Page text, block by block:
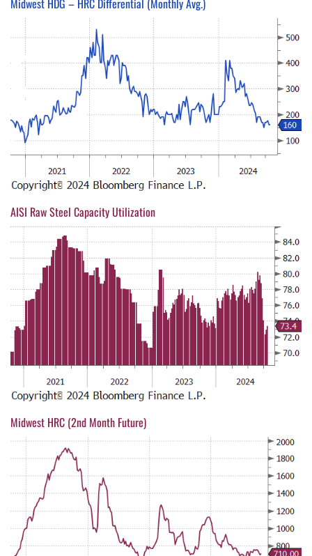
Midwest HDG – HRC Differential (Monthly Avg.)
AISI Raw Steel Capacity Utilization
Midwest HRC (2nd Month Future)